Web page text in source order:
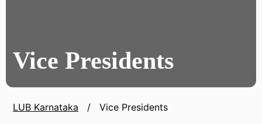
Vice Presidents
LUB Karnataka / Vice Presidents